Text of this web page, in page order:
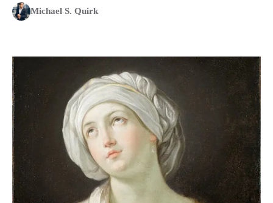
Michael S. Quirk